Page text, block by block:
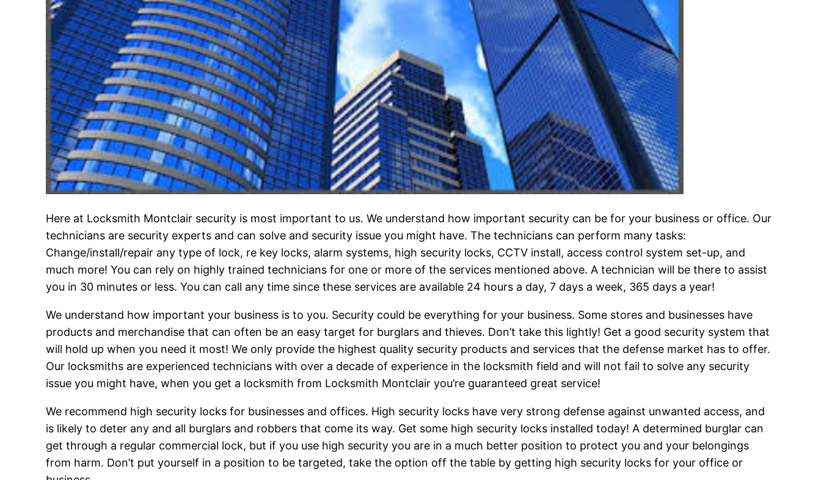
Here at Locksmith Montclair security is most important to us. We understand how important security can be for your business or office. Our
technicians are security experts and can solve and security issue you might have. The technicians can perform many tasks:
Change/install/repair any type of lock, re key locks, alarm systems, high security locks, CCTV install, access control system set-up, and
much more! You can rely on highly trained technicians for one or more of the services mentioned above. A technician will be there to assist
you in 30 minutes or less. You can call any time since these services are available 24 hours a day, 7 days a week, 365 days a year!
We understand how important your business is to you. Security could be everything for your business. Some stores and businesses have
products and merchandise that can often be an easy target for burglars and thieves. Don’t take this lightly! Get a good security system that
will hold up when you need it most! We only provide the highest quality security products and services that the defense market has to offer.
Our locksmiths are experienced technicians with over a decade of experience in the locksmith field and will not fail to solve any security
issue you might have, when you get a locksmith from Locksmith Montclair you’re guaranteed great service!
We recommend high security locks for businesses and offices. High security locks have very strong defense against unwanted access, and
is likely to deter any and all burglars and robbers that come its way. Get some high security locks installed today! A determined burglar can
get through a regular commercial lock, but if you use high security you are in a much better position to protect you and your belongings
from harm. Don’t put yourself in a position to be targeted, take the option off the table by getting high security locks for your office or